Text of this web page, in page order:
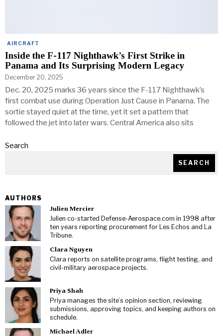
AIRCRAFT
Inside the F-117 Nighthawk’s First Strike in
Panama and Its Surprising Modern Legacy
December 20, 2025
Dec. 20, 2025 marks 36 years since the F-117 Nighthawk’s
first combat use during Operation Just Cause in Panama. The
sortie stayed quiet at the time, yet it set a pattern that
followed the jet into later wars. Central America also sits
Search
SEARCH
AUTHORS
Julien Mercier
Julien co-started Defense-Aerospace.com in 1998 after
ten years reporting procurement for Les Echos and La
Tribune.
Clara Nguyen
Clara reports on satellite programs, flight testing, and
civil-military aerospace projects.
Priya Shah
Priya manages the site’s opinion section, reviewing
submissions, approving topics, and keeping authors on
schedule.
Michael Adler